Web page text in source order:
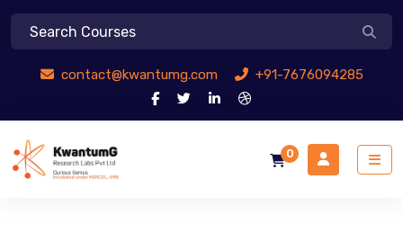
contact@kwantumg.com +91-7676094285
0